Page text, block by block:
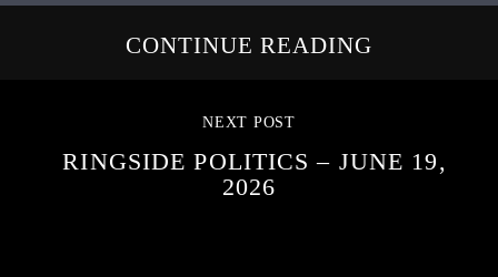
CONTINUE READING
NEXT POST
RINGSIDE POLITICS – JUNE 19,
2026